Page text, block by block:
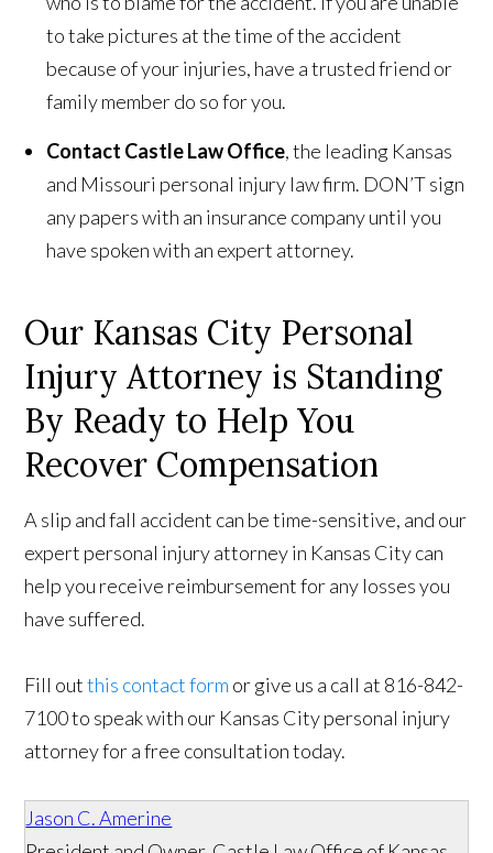
to take pictures at the time of the accident
because of your injuries, have a trusted friend or
family member do so for you.
Contact Castle Law Office, the leading Kansas
and Missouri personal injury law firm. DON’T sign
any papers with an insurance company until you
have spoken with an expert attorney.
Our Kansas City Personal
Injury Attorney is Standing
By Ready to Help You
Recover Compensation
A slip and fall accident can be time-sensitive, and our
expert personal injury attorney in Kansas City can
help you receive reimbursement for any losses you
have suffered.
Fill outthis contact form or give us a call at 816-842-
7100 to speak with our Kansas City personal injury
attorney for a free consultation today.
Jason C. Amerine